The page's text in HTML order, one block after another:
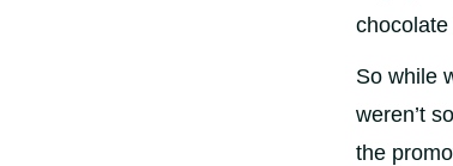
So while
weren’t
the